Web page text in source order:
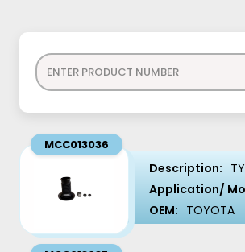
MCC013036
Description:
Application/
OEM: TOYOTA